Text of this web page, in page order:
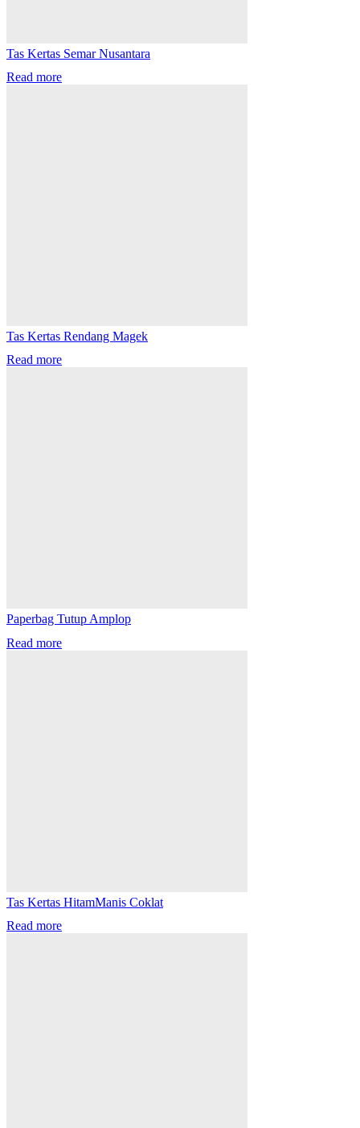
Tas Kertas Semar Nusantara
Read more
Tas Kertas Rendang Magek
Read more
Paperbag Tutup Amplop
Read more
Tas Kertas HitamManis Coklat
Read more